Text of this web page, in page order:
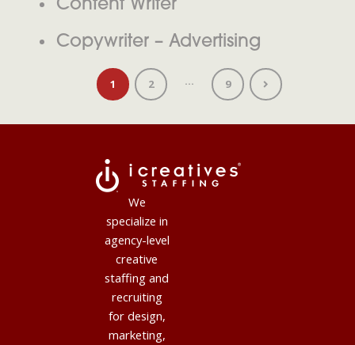
Content Writer
Copywriter – Advertising
1 2 … 9
We
specialize in
agency-level
creative
staffing and
recruiting
for design,
marketing,